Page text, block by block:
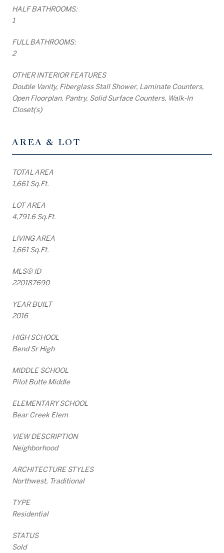
HALF BATHROOMS:
1
FULL BATHROOMS:
2
OTHER INTERIOR FEATURES
Double Vanity, Fiberglass Stall Shower, Laminate Counters,
Open Floorplan, Pantry, Solid Surface Counters, Walk-In
Closet(s)
AREA & LOT
TOTAL AREA
1,661 Sq.Ft.
LOT AREA
4,791.6 Sq.Ft.
LIVING AREA
1,661 Sq.Ft.
MLS® ID
220187690
YEAR BUILT
2016
HIGH SCHOOL
Bend Sr High
MIDDLE SCHOOL
Pilot Butte Middle
ELEMENTARY SCHOOL
Bear Creek Elem
VIEW DESCRIPTION
Neighborhood
ARCHITECTURE STYLES
Northwest, Traditional
TYPE
Residential
STATUS
Sold